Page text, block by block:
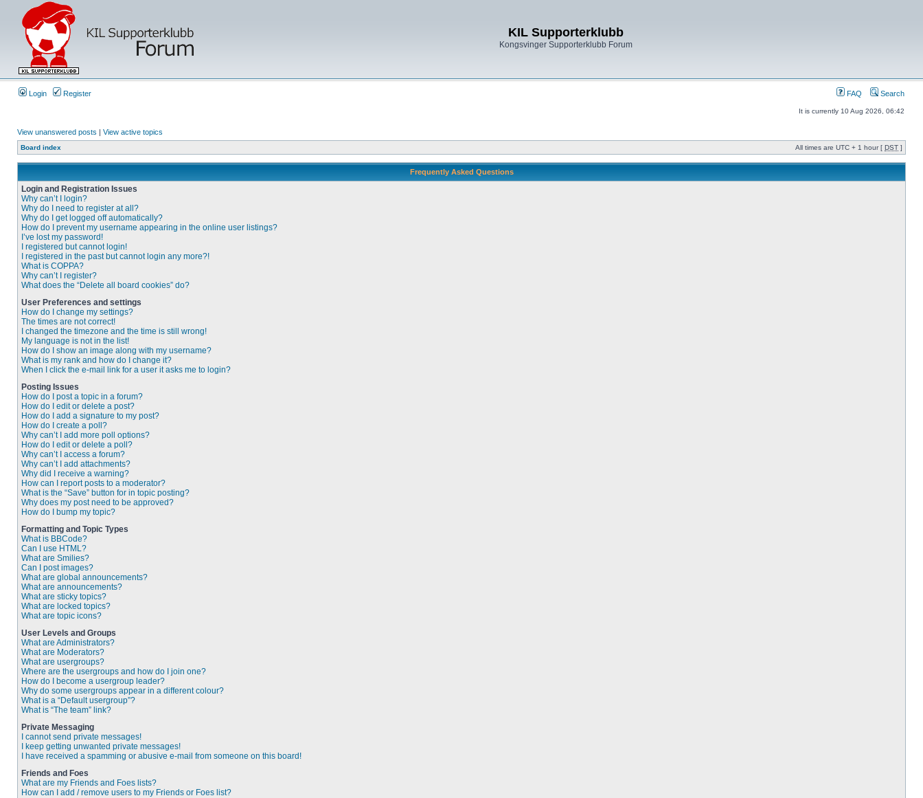
KIL Supporterklubb
Kongsvinger Supporterklubb Forum
Login Register FAQ Search
It is currently 10 Aug 2026, 06:42
View unanswered posts | View active topics
Board index All times are UTC + 1 hour [ DST ]
Frequently Asked Questions
Login and Registration Issues
Why can’t I login?
Why do I need to register at all?
Why do I get logged off automatically?
How do I prevent my username appearing in the online user listings?
I’ve lost my password!
I registered but cannot login!
I registered in the past but cannot login any more?!
What is COPPA?
Why can’t I register?
What does the “Delete all board cookies” do?
User Preferences and settings
How do I change my settings?
The times are not correct!
I changed the timezone and the time is still wrong!
My language is not in the list!
How do I show an image along with my username?
What is my rank and how do I change it?
When I click the e-mail link for a user it asks me to login?
Posting Issues
How do I post a topic in a forum?
How do I edit or delete a post?
How do I add a signature to my post?
How do I create a poll?
Why can’t I add more poll options?
How do I edit or delete a poll?
Why can’t I access a forum?
Why can’t I add attachments?
Why did I receive a warning?
How can I report posts to a moderator?
What is the “Save” button for in topic posting?
Why does my post need to be approved?
How do I bump my topic?
Formatting and Topic Types
What is BBCode?
Can I use HTML?
What are Smilies?
Can I post images?
What are global announcements?
What are announcements?
What are sticky topics?
What are locked topics?
What are topic icons?
User Levels and Groups
What are Administrators?
What are Moderators?
What are usergroups?
Where are the usergroups and how do I join one?
How do I become a usergroup leader?
Why do some usergroups appear in a different colour?
What is a “Default usergroup”?
What is “The team” link?
Private Messaging
I cannot send private messages!
I keep getting unwanted private messages!
I have received a spamming or abusive e-mail from someone on this board!
Friends and Foes
What are my Friends and Foes lists?
How can I add / remove users to my Friends or Foes list?